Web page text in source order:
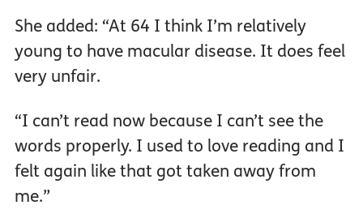
She added: “At 64 I think I’m relatively
young to have macular disease. It does feel
very unfair.
“I can’t read now because I can’t see the
words properly. I used to love reading and I
felt again like that got taken away from
me.”